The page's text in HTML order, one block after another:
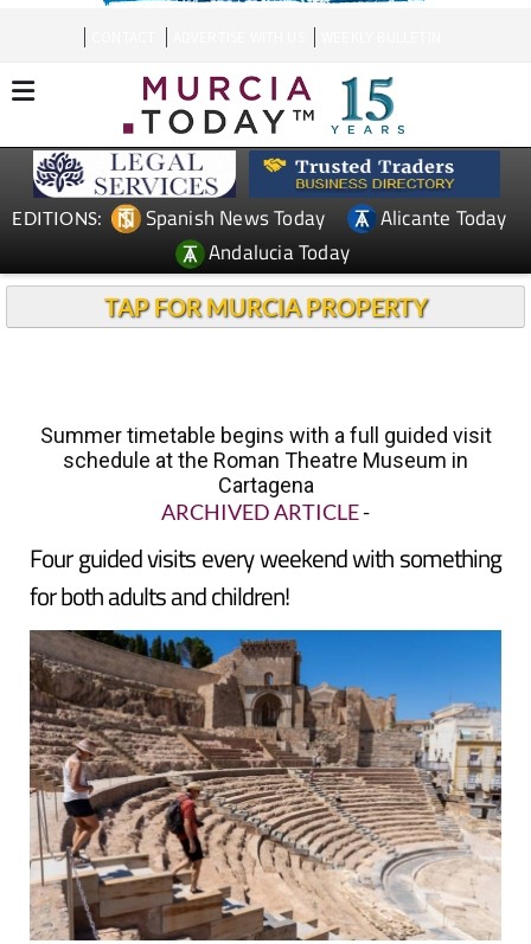
EDITIONS: Spanish News Today
Alicante Today
Andalucia Today
TAP FOR MURCIA PROPERTY
Summer timetable begins with a full guided visit
schedule at the Roman Theatre Museum in
Cartagena
ARCHIVED ARTICLE-
Four guided visits every weekend with something
for both adults and children!